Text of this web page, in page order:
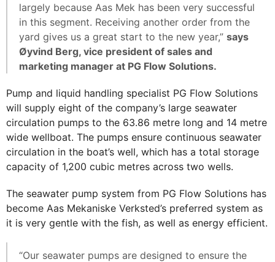
largely because Aas Mek has been very successful
in this segment. Receiving another order from the
yard gives us a great start to the new year,” says
Øyvind Berg, vice president of sales and
marketing manager at PG Flow Solutions.
Pump and liquid handling specialist PG Flow Solutions
will supply eight of the company’s large seawater
circulation pumps to the 63.86 metre long and 14 metre
wide wellboat. The pumps ensure continuous seawater
circulation in the boat’s well, which has a total storage
capacity of 1,200 cubic metres across two wells.
The seawater pump system from PG Flow Solutions has
become Aas Mekaniske Verksted’s preferred system as
it is very gentle with the fish, as well as energy efficient.
“Our seawater pumps are designed to ensure the